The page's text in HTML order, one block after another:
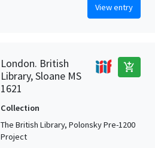
View entry
London. British
Library, Sloane MS
1621
add_shopping_cart
Collection
The British Library, Polonsky Pre-1200
Project